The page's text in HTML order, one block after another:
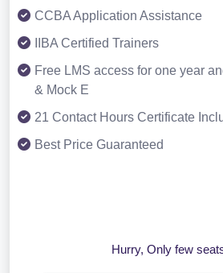
CCBA Application Assistance
IIBA Certified Trainers
Free LMS access for one year
& Mock E
21 Contact Hours Certificate
Best Price Guaranteed
Hurry, Only few